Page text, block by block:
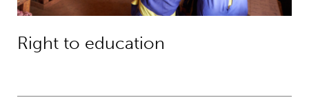
Right to education